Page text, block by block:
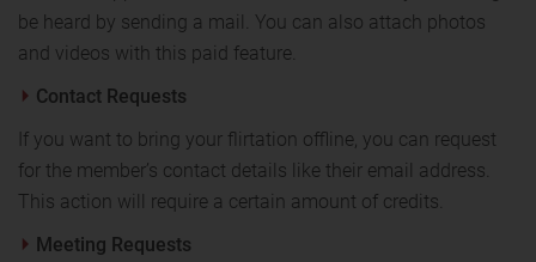
be heard by sending a mail. You can also attach photos
and videos with this paid feature.
Contact Requests
If you want to bring your flirtation offline, you can request
for the member’s contact details like their email address.
This action will require a certain amount of credits.
Meeting Requests